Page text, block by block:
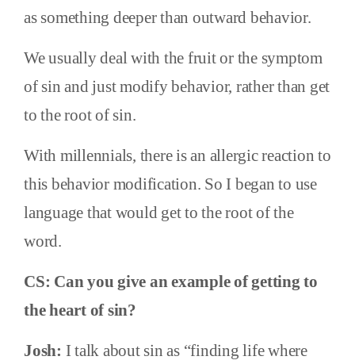
as something deeper than outward behavior.
We usually deal with the fruit or the symptom
of sin and just modify behavior, rather than get
to the root of sin.
With millennials, there is an allergic reaction to
this behavior modification. So I began to use
language that would get to the root of the
word.
CS: Can you give an example of getting to
the heart of sin?
Josh: I talk about sin as “finding life where